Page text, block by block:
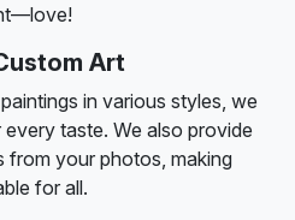
Art
in various styles, we
taste. We also provide
from your photos, making
for all.